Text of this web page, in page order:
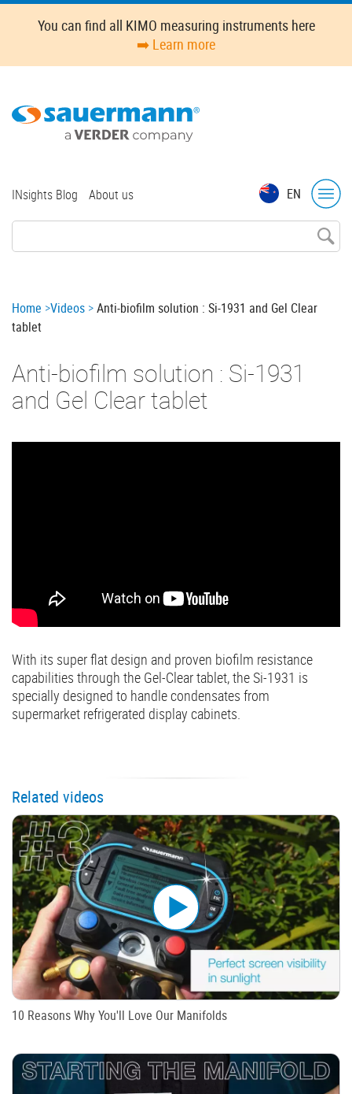
Skip
content
You can find all KIMO measuring instruments here
➡️ Learn more
EN
Top
INsights Blog About us
Breadcrumb
Home Videos
Anti-biofilm solution : Si-1931 and Gel Clear
tablet
Anti-biofilm solution : Si-1931
and Gel Clear tablet
With its super flat design and proven biofilm resistance
capabilities through the Gel-Clear tablet, the Si-1931 is
specially designed to handle condensates from
supermarket refrigerated display cabinets.
Related videos
10 Reasons Why You'll Love Our Manifolds